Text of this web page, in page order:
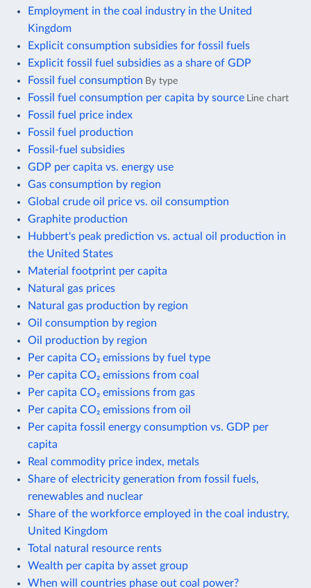
Employment in the coal industry in the United
Kingdom
Explicit consumption subsidies for fossil fuels
Explicit fossil fuel subsidies as a share of GDP
Fossil fuel consumption By type
Fossil fuel consumption per capita by source Line chart
Fossil fuel price index
Fossil fuel production
Fossil-fuel subsidies
GDP per capita vs. energy use
Gas consumption by region
Global crude oil price vs. oil consumption
Graphite production
Hubbert's peak prediction vs. actual oil production in
the United States
Material footprint per capita
Natural gas prices
Natural gas production by region
Oil consumption by region
Oil production by region
Per capita CO₂ emissions by fuel type
Per capita CO₂ emissions from coal
Per capita CO₂ emissions from gas
Per capita CO₂ emissions from oil
Per capita fossil energy consumption vs. GDP per
capita
Real commodity price index, metals
Share of electricity generation from fossil fuels,
renewables and nuclear
Share of the workforce employed in the coal industry,
United Kingdom
Total natural resource rents
Wealth per capita by asset group
When will countries phase out coal power?